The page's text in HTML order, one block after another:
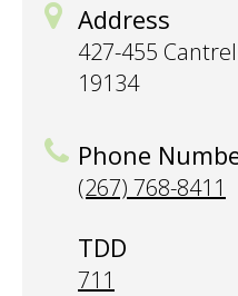
Address
427-455
19134
Phone
(267) 768-8411
TDD
711